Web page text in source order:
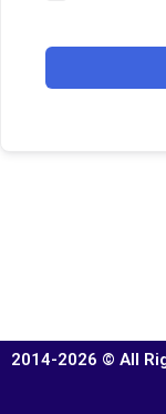
2014-2026 © All